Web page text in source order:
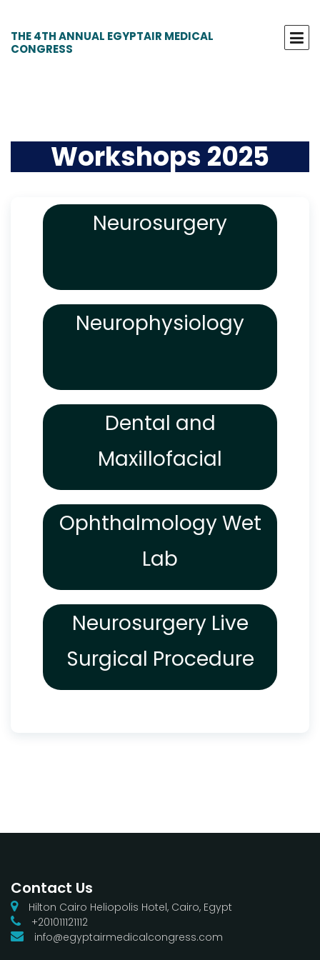
THE 4TH ANNUAL EGYPTAIR MEDICAL
CONGRESS
Workshops 2025
Neurosurgery
Neurophysiology
Dental and
Maxillofacial
Ophthalmology Wet
Lab
Neurosurgery Live
Surgical Procedure
Contact Us
Hilton Cairo Heliopolis Hotel, Cairo, Egypt
+201011121112
info@egyptairmedicalcongress.com